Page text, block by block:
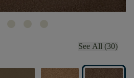
See All (30)